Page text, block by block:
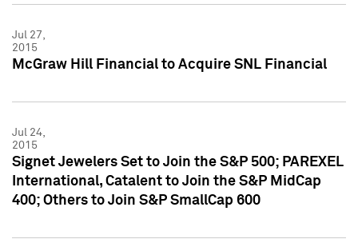
Jul 27,
2015
McGraw Hill Financial to Acquire SNL Financial
Jul 24,
2015
Signet Jewelers Set to Join the S&P 500; PAREXEL
International, Catalent to Join the S&P MidCap
400; Others to Join S&P SmallCap 600